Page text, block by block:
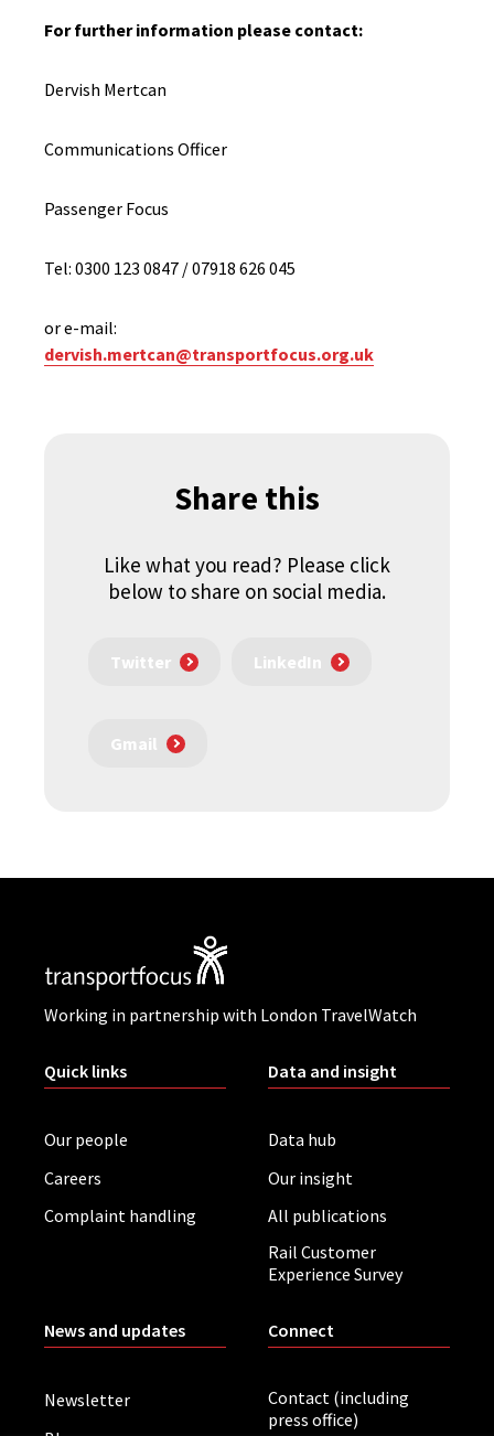
For further information please contact:
Dervish Mertcan
Communications Officer
Passenger Focus
Tel: 0300 123 0847 / 07918 626 045
or e-mail:
dervish.mertcan@transportfocus.org.uk
Share this
Like what you read? Please click
below to share on social media.
Twitter LinkedIn
Gmail
Working in partnership with London TravelWatch
Quick links
Our people
Careers
Complaint handling
Data and insight
Data hub
Our insight
All publications
Rail Customer
Experience Survey
News and updates
Newsletter
Connect
Contact (including
press office)